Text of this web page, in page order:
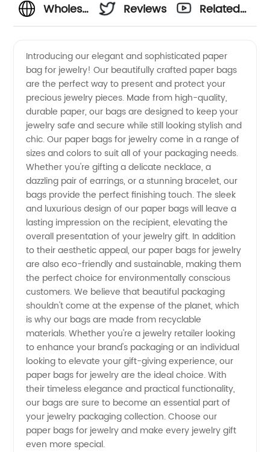
Wholesale
Bag for
Jewelry
Manufacturer
in China
Reviews
Related
Introducing our elegant and sophisticated paper
bag for jewelry! Our beautifully crafted paper bags
are the perfect way to present and protect your
precious jewelry pieces. Made from high-quality,
durable paper, our bags are designed to keep your
jewelry safe and secure while still looking stylish and
chic. Our paper bags for jewelry come in a range of
sizes and colors to suit all of your packaging needs.
Whether you're gifting a delicate necklace, a
dazzling pair of earrings, or a stunning bracelet, our
bags provide the perfect finishing touch. The sleek
and luxurious design of our paper bags will leave a
lasting impression on the recipient, elevating the
overall presentation of your jewelry gift. In addition
to their aesthetic appeal, our paper bags for jewelry
are also eco-friendly and sustainable, making them
the perfect choice for environmentally conscious
customers. We believe that beautiful packaging
shouldn't come at the expense of the planet, which
is why our bags are made from recyclable
materials. Whether you're a jewelry retailer looking
to enhance your brand's packaging or an individual
looking to elevate your gift-giving experience, our
paper bags for jewelry are the ideal choice. With
their timeless elegance and practical functionality,
our bags are sure to become an essential part of
your jewelry packaging collection. Choose our
paper bags for jewelry and make every jewelry gift
even more special.